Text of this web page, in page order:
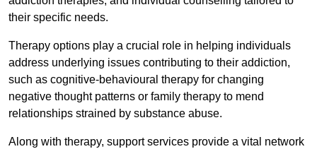
their specific needs.
Therapy options play a crucial role in helping individuals
address underlying issues contributing to their addiction,
such as cognitive-behavioural therapy for changing
negative thought patterns or family therapy to mend
relationships strained by substance abuse.
Along with therapy, support services provide a vital network